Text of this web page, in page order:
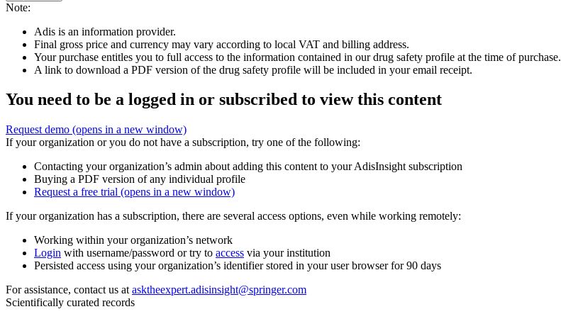
Note:
Adis is an information provider.
Final gross price and currency may vary according to local VAT and billing address.
Your purchase entitles you to full access to the information contained in our drug safety profile at the time of purchase.
A link to download a PDF version of the drug safety profile will be included in your email receipt.
You need to be a logged in or subscribed to view this content
Request demo (opens in a new window)
If your organization or you do not have a subscription, try one of the following:
Contacting your organization’s admin about adding this content to your AdisInsight subscription
Buying a PDF version of any individual profile
Request a free trial (opens in a new window)
If your organization has a subscription, there are several access options, even while working remotely:
Working within your organization’s network
Login with username/password or try to access via your institution
Persisted access using your organization’s identifier stored in your user browser for 90 days
For assistance, contact us at asktheexpert.adisinsight@springer.com
Scientifically curated records